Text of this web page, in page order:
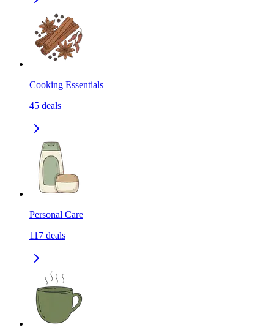
Cooking Essentials
45 deals
Personal Care
117 deals